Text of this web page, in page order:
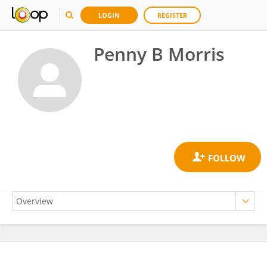
LOGIN REGISTER
Penny B Morris